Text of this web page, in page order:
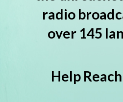
radio
over 145
Help